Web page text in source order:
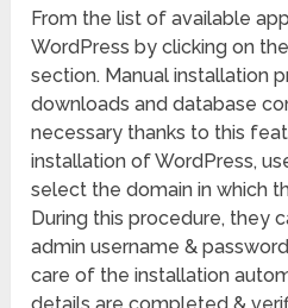
From the list of available
WordPress by clicking on
section. Manual installation
downloads and database
necessary thanks to this
installation of WordPress,
select the domain in which
During this procedure, they
admin username &
care of the installation